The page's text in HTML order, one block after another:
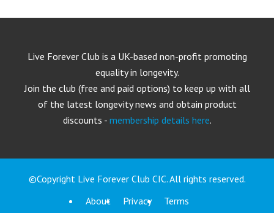
Live Forever Club is a UK-based non-profit promoting
equality in longevity.
Join the club (free and paid options) to keep up with all
of the latest longevity news and obtain product
discounts - membership details here.
©Copyright Live Forever Club CIC. All rights reserved.
About
Privacy Terms